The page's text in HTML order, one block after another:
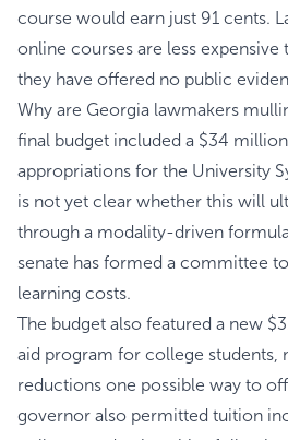
course would earn just 91 cents.
online courses are less expensive
they have offered no public
Why are Georgia lawmakers
final budget included a $34
appropriations for the University
is not yet clear whether this will
through a modality-driven
senate has formed a committee
learning costs.
The budget also featured a new
aid program for college students,
reductions one possible way to
governor also permitted tuition